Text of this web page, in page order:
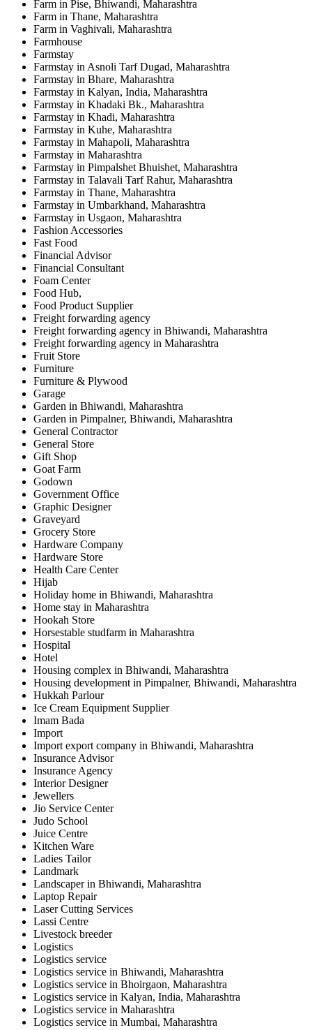
Farm in Pise, Bhiwandi, Maharashtra
Farm in Thane, Maharashtra
Farm in Vaghivali, Maharashtra
Farmhouse
Farmstay
Farmstay in Asnoli Tarf Dugad, Maharashtra
Farmstay in Bhare, Maharashtra
Farmstay in Kalyan, India, Maharashtra
Farmstay in Khadaki Bk., Maharashtra
Farmstay in Khadi, Maharashtra
Farmstay in Kuhe, Maharashtra
Farmstay in Mahapoli, Maharashtra
Farmstay in Maharashtra
Farmstay in Pimpalshet Bhuishet, Maharashtra
Farmstay in Talavali Tarf Rahur, Maharashtra
Farmstay in Thane, Maharashtra
Farmstay in Umbarkhand, Maharashtra
Farmstay in Usgaon, Maharashtra
Fashion Accessories
Fast Food
Financial Advisor
Financial Consultant
Foam Center
Food Hub,
Food Product Supplier
Freight forwarding agency
Freight forwarding agency in Bhiwandi, Maharashtra
Freight forwarding agency in Maharashtra
Fruit Store
Furniture
Furniture & Plywood
Garage
Garden in Bhiwandi, Maharashtra
Garden in Pimpalner, Bhiwandi, Maharashtra
General Contractor
General Store
Gift Shop
Goat Farm
Godown
Government Office
Graphic Designer
Graveyard
Grocery Store
Hardware Company
Hardware Store
Health Care Center
Hijab
Holiday home in Bhiwandi, Maharashtra
Home stay in Maharashtra
Hookah Store
Horsestable studfarm in Maharashtra
Hospital
Hotel
Housing complex in Bhiwandi, Maharashtra
Housing development in Pimpalner, Bhiwandi, Maharashtra
Hukkah Parlour
Ice Cream Equipment Supplier
Imam Bada
Import
Import export company in Bhiwandi, Maharashtra
Insurance Advisor
Insurance Agency
Interior Designer
Jewellers
Jio Service Center
Judo School
Juice Centre
Kitchen Ware
Ladies Tailor
Landmark
Landscaper in Bhiwandi, Maharashtra
Laptop Repair
Laser Cutting Services
Lassi Centre
Livestock breeder
Logistics
Logistics service
Logistics service in Bhiwandi, Maharashtra
Logistics service in Bhoirgaon, Maharashtra
Logistics service in Kalyan, India, Maharashtra
Logistics service in Maharashtra
Logistics service in Mumbai, Maharashtra